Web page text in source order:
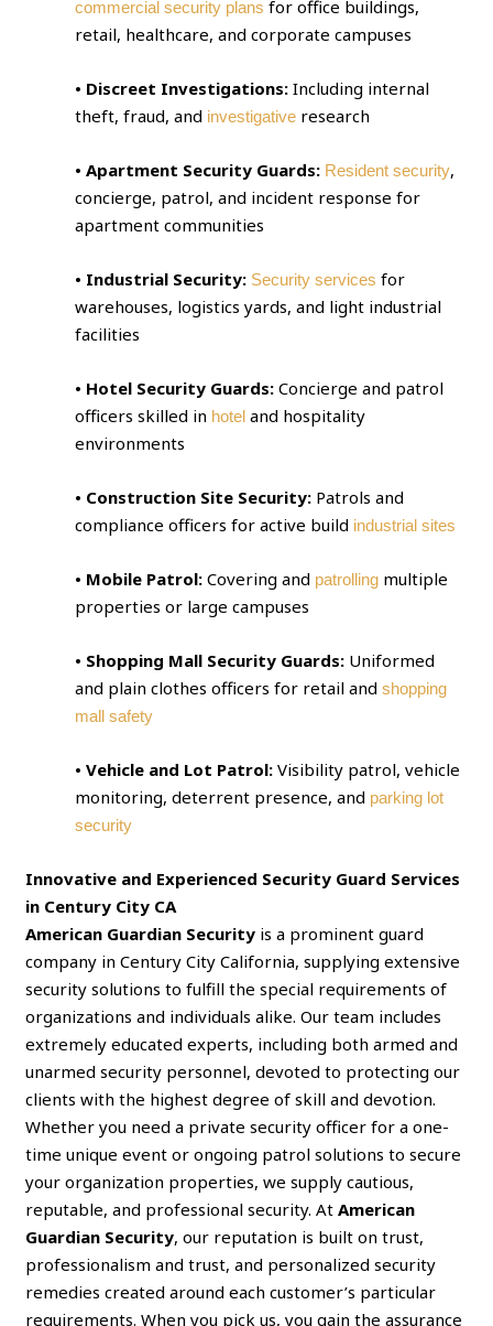
commercial security plans for office buildings,
retail, healthcare, and corporate campuses
• Discreet Investigations:Including internal
theft, fraud, and investigative research
• Apartment Security Guards: Resident security,
concierge, patrol, and incident response for
apartment communities
• Industrial Security: Security services for
warehouses, logistics yards, and light industrial
facilities
• Hotel Security Guards: Concierge and patrol
officers skilled in hoteland hospitality
environments
• Construction Site Security: Patrols and
compliance officers for active build industrial sites
• Mobile Patrol: Covering and patrolling multiple
properties or large campuses
• Shopping Mall Security Guards: Uniformed
and plain clothes officers for retail andshopping
mall safety
• Vehicle and Lot Patrol: Visibility patrol, vehicle
monitoring, deterrent presence, and parking lot
security
Innovative and Experienced Security Guard Services
in Century City CA
American Guardian Security is a prominent guard
company in Century City California, supplying extensive
security solutions to fulfill the special requirements of
organizations and individuals alike. Our team includes
extremely educated experts, including both armed and
unarmed security personnel, devoted to protecting our
clients with the highest degree of skill and devotion.
Whether you need a private security officer for a one-
time unique event or ongoing patrol solutions to secure
your organization properties, we supply cautious,
reputable, and professional security. AtAmerican
Guardian Security, our reputation is built on trust,
professionalism and trust, and personalized security
remedies created around each customer’s particular
requirements. When you pick us, you gain the assurance